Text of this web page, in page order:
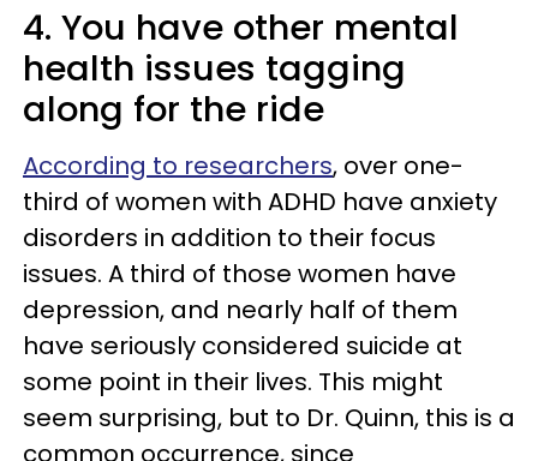
4. You have other mental
health issues tagging
along for the ride
According to researchers, over one-
third of women with ADHD have anxiety
disorders in addition to their focus
issues. A third of those women have
depression, and nearly half of them
have seriously considered suicide at
some point in their lives. This might
seem surprising, but to Dr. Quinn, this is a
common occurrence, since